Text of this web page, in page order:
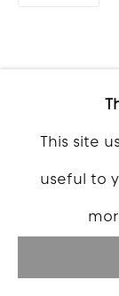
This site
useful to